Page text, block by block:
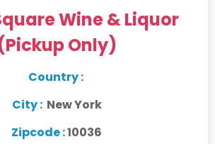
Wine & Liquor
Only)
Country :
City :New York
Zipcode :10036